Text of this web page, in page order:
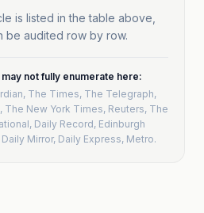
2
Suspected Anti-
Muslim Attacks
Injure Five
anti-Muslim
2
Keir Starmer
speaks out on
is listed in the table above,
be audited row by row.
not fully enumerate here:
The Times, The Telegraph,
New York Times, Reuters, The
Daily Record, Edinburgh
Mirror, Daily Express, Metro.